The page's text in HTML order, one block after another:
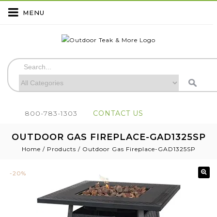
800-783-1303 CONTACT US
MENU
OUTDOOR GAS FIREPLACE-GAD1325SP
Home / Products / Outdoor Gas Fireplace-GAD1325SP
-20%